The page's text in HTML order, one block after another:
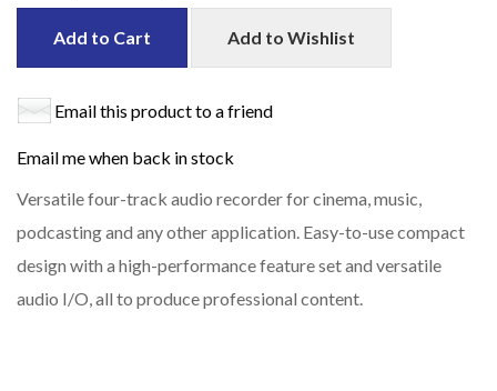
Add to Cart Add to Wishlist
Email this product to a friend
Email me when back in stock
Versatile four-track audio recorder for cinema, music,
podcasting and any other application. Easy-to-use compact
design with a high-performance feature set and versatile
audio I/O, all to produce professional content.